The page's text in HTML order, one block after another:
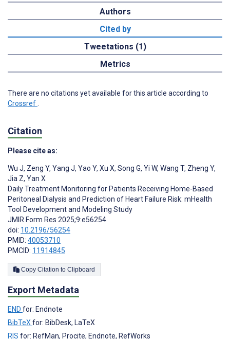
Authors
Cited by
Tweetations (1)
Metrics
There are no citations yet available for this article according to
Crossref
Citation
Please cite as:
Wu J, Zeng Y, Yang J, Yao Y, Xu X, Song G, Yi W, Wang T, Zheng Y,
Jia Z, Yan X
Daily Treatment Monitoring for Patients Receiving Home-Based
Peritoneal Dialysis and Prediction of Heart Failure Risk: mHealth
Tool Development and Modeling Study
JMIR Form Res 2025;9:e56254
doi: 10.2196/56254
PMID: 40053710
PMCID: 11914845
Copy Citation to Clipboard
Export Metadata
END for: Endnote
BibTeXfor: BibDesk, LaTeX
RIS for: RefMan, Procite, Endnote, RefWorks